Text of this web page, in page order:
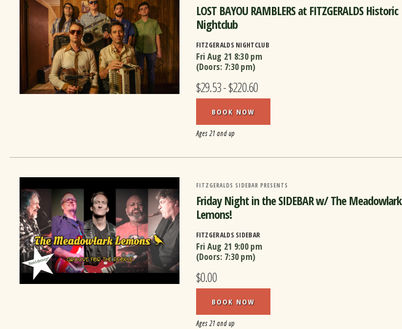
LOST BAYOU RAMBLERS at FITZGERALDS Historic
Nightclub
FITZGERALDS NIGHTCLUB
Fri Aug 21 8:30 pm
(Doors: 7:30 pm)
$29.53 - $220.60
BOOK NOW
Ages 21 and up
FITZGERALDS SIDEBAR PRESENTS
Friday Night in the SIDEBAR w/ The Meadowlark
Lemons!
FITZGERALDS SIDEBAR
Fri Aug 21 9:00 pm
(Doors: 7:30 pm)
$0.00
BOOK NOW
Ages 21 and up